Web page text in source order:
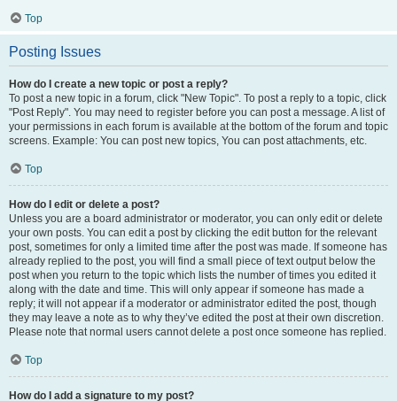
Top
Posting Issues
How do I create a new topic or post a reply?
To post a new topic in a forum, click "New Topic". To post a reply to a topic, click
"Post Reply". You may need to register before you can post a message. A list of
your permissions in each forum is available at the bottom of the forum and topic
screens. Example: You can post new topics, You can post attachments, etc.
Top
How do I edit or delete a post?
Unless you are a board administrator or moderator, you can only edit or delete
your own posts. You can edit a post by clicking the edit button for the relevant
post, sometimes for only a limited time after the post was made. If someone has
already replied to the post, you will find a small piece of text output below the
post when you return to the topic which lists the number of times you edited it
along with the date and time. This will only appear if someone has made a
reply; it will not appear if a moderator or administrator edited the post, though
they may leave a note as to why they’ve edited the post at their own discretion.
Please note that normal users cannot delete a post once someone has replied.
Top
How do I add a signature to my post?